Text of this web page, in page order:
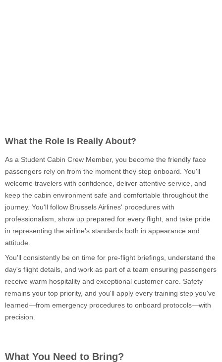
What the Role Is Really About?
As a Student Cabin Crew Member, you become the friendly face
passengers rely on from the moment they step onboard. You'll
welcome travelers with confidence, deliver attentive service, and
keep the cabin environment safe and comfortable throughout the
journey. You'll follow Brussels Airlines' procedures with
professionalism, show up prepared for every flight, and take pride
in representing the airline's standards both in appearance and
attitude.
You'll consistently be on time for pre-flight briefings, understand the
day's flight details, and work as part of a team ensuring passengers
receive warm hospitality and exceptional customer care. Safety
remains your top priority, and you'll apply every training step you've
learned—from emergency procedures to onboard protocols—with
precision.
What You Need to Bring?